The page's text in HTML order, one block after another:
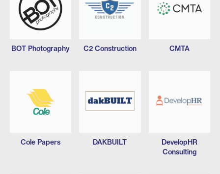
BOT Photography C2 Construction CMTA
Cole Papers DAKBUILT
DevelopHR
Consulting